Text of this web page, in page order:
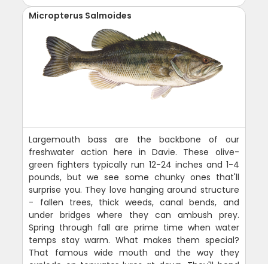
Micropterus Salmoides
Largemouth bass are the backbone of our
freshwater action here in Davie. These olive-
green fighters typically run 12-24 inches and 1-4
pounds, but we see some chunky ones that'll
surprise you. They love hanging around structure
- fallen trees, thick weeds, canal bends, and
under bridges where they can ambush prey.
Spring through fall are prime time when water
temps stay warm. What makes them special?
That famous wide mouth and the way they